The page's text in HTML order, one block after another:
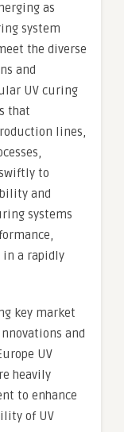
as
system
the diverse
and
UV curing
that
lines,
to
and
systems
in a rapidly
key market
and
UV
heavily
to enhance
of UV